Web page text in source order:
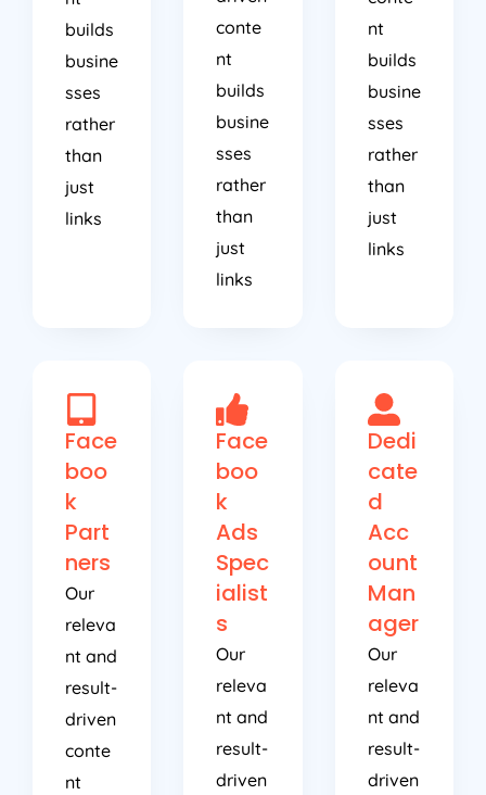
builds
busine
sses
rather
than
just
links
conte
nt
builds
busine
sses
rather
than
just
links
nt
builds
busine
sses
rather
than
just
links
Face
boo
k
Part
ners
Our
releva
nt and
result-
driven
conte
nt
Face
boo
k
Ads
Spec
ialist
s
Our
releva
nt and
result-
driven
Dedi
cate
d
Acc
ount
Man
ager
Our
releva
nt and
result-
driven